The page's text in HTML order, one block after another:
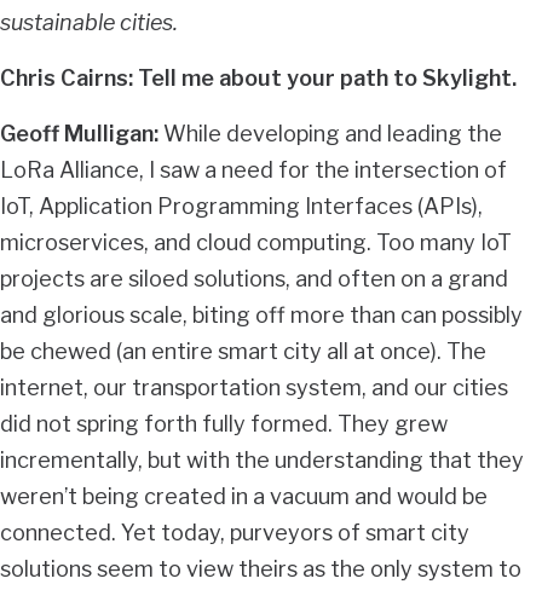
sustainable cities.
Chris Cairns: Tell me about your path to Skylight.
Geoff Mulligan: While developing and leading the
LoRa Alliance, I saw a need for the intersection of
IoT, Application Programming Interfaces (APIs),
microservices, and cloud computing. Too many IoT
projects are siloed solutions, and often on a grand
and glorious scale, biting off more than can possibly
be chewed (an entire smart city all at once). The
internet, our transportation system, and our cities
did not spring forth fully formed. They grew
incrementally, but with the understanding that they
weren’t being created in a vacuum and would be
connected. Yet today, purveyors of smart city
solutions seem to view theirs as the only system to